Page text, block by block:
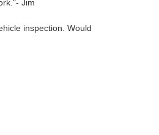
Jim
inspection. Would